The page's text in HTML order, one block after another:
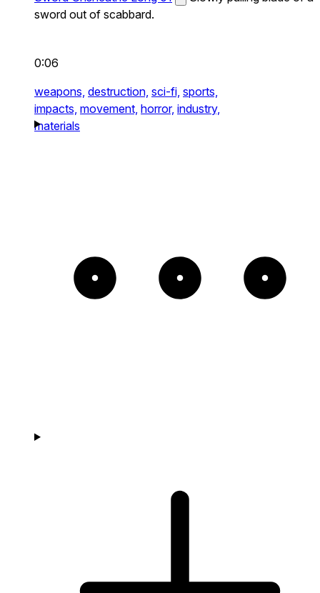
sword out of scabbard.
0:06
weapons, destruction, sci-fi, sports,
impacts, movement, horror, industry,
materials